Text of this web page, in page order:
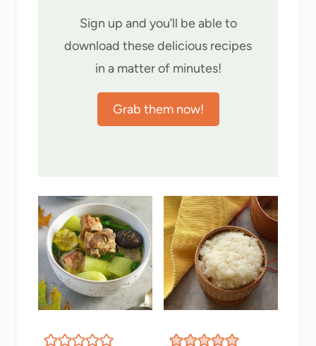
Sign up and you’ll be able to
download these delicious recipes
in a matter of minutes!
Grab them now!